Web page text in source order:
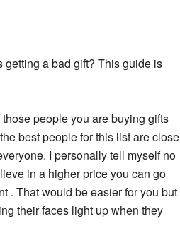
a bad gift? This guide is
people you are buying gifts
best people for this list are close
I personally tell myself no
in a higher price you can go
. That would be easier for you but
their faces light up when they